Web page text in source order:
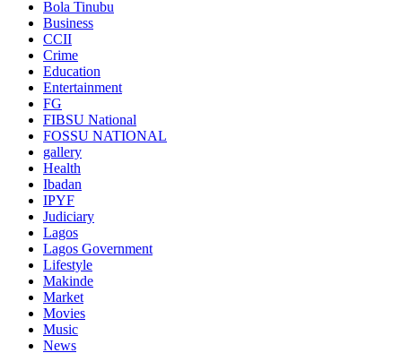
Bola Tinubu
Business
CCII
Crime
Education
Entertainment
FG
FIBSU National
FOSSU NATIONAL
gallery
Health
Ibadan
IPYF
Judiciary
Lagos
Lagos Government
Lifestyle
Makinde
Market
Movies
Music
News